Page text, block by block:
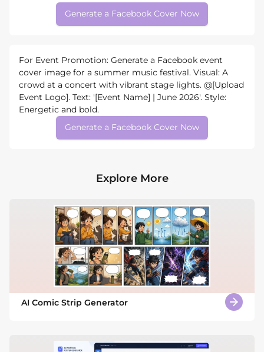
Generate a Facebook Cover Now
For Event Promotion: Generate a Facebook event
cover image for a summer music festival. Visual: A
crowd at a concert with vibrant stage lights. @[Upload
Event Logo]. Text: '[Event Name] | June 2026'. Style:
Energetic and bold.
Generate a Facebook Cover Now
Explore More
AI Comic Strip Generator